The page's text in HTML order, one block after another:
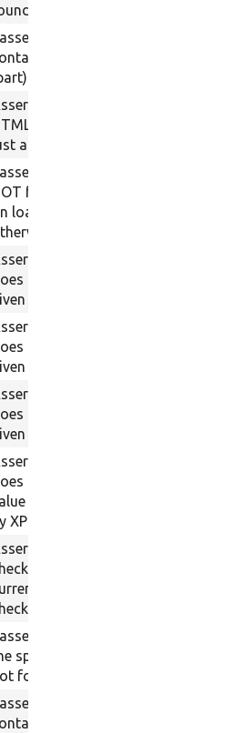
if a link
a given href
is found.
that each
ID is used for
a single element.
if raw text IS
found escaped
loaded page, fail
that a field
not exist with the
name or ID.
that a field
not exist with the
ID and value.
that a field
not exist with the
name and value.
that a field
not exist or its
does not match,
XPath.
that a
field in the
page is not
if a link with
specified label is
found.
if a link
a given href